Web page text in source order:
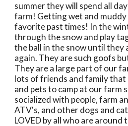
summer they will spend all
farm! Getting wet and
favorite past times! In the
through the snow and play
the ball in the snow until they
again. They are such goofs
They are a large part of our
lots of friends and family
and pets to camp at our farm
socialized with people, farm
ATV's, and other dogs and
LOVED by all who are around